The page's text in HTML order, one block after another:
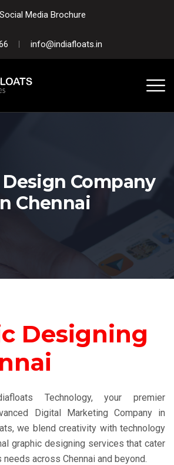
Social Media Brochure
info@indiafloats.in
Company
Chennai
Designing
Technology, your premier
Digital Marketing Company in
we blend creativity with technology
graphic designing services that cater
across Chennai and beyond.